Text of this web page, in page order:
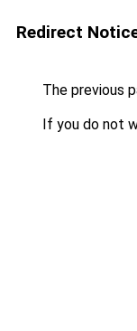
Redirect
The previous
If you do not